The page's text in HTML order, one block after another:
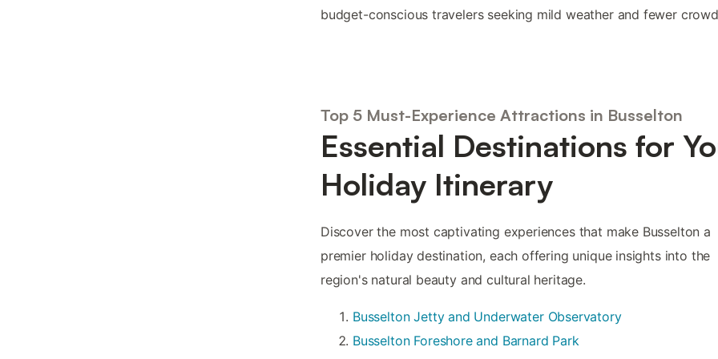
budget-conscious travelers seeking mild weather and fewer
Top 5 Must-Experience Attractions in Busselton
Essential Destinations for
Holiday Itinerary
Discover the most captivating experiences that make Busselton a
premier holiday destination, each offering unique insights into the
region's natural beauty and cultural heritage.
Busselton Jetty and Underwater Observatory
Busselton Foreshore and Barnard Park